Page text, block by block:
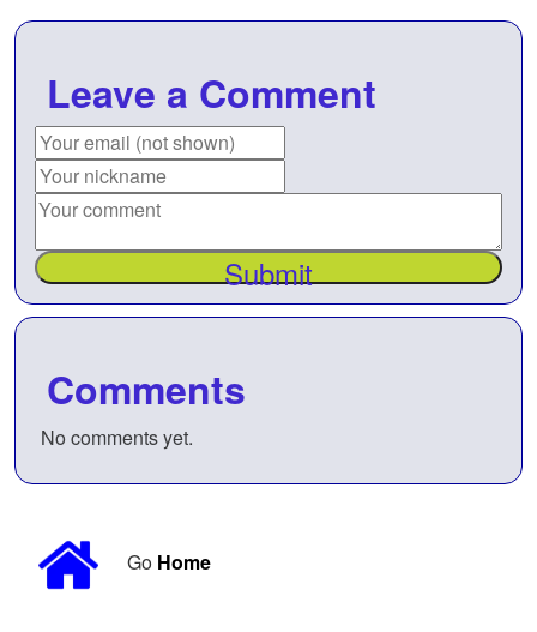
Leave a Comment
Submit
Comments
No comments yet.
Go Home